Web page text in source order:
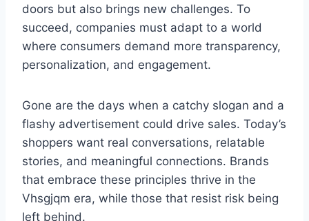
doors but also brings new challenges. To
succeed, companies must adapt to a world
where consumers demand more transparency,
personalization, and engagement.
Gone are the days when a catchy slogan and a
flashy advertisement could drive sales. Today’s
shoppers want real conversations, relatable
stories, and meaningful connections. Brands
that embrace these principles thrive in the
Vhsgjqm era, while those that resist risk being
left behind.